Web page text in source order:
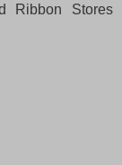
Ribbon Stores